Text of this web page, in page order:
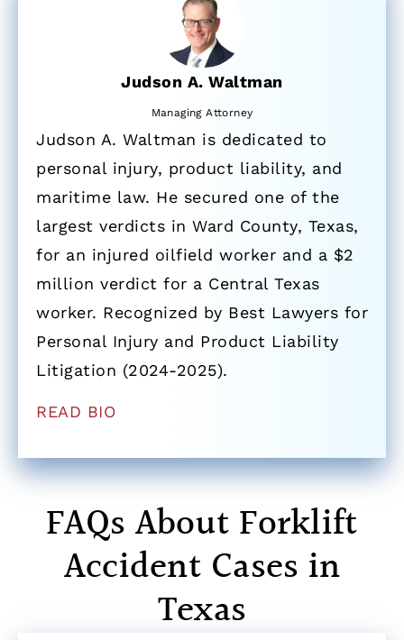
Judson A. Waltman
Managing Attorney
Judson A. Waltman is dedicated to
personal injury, product liability, and
maritime law. He secured one of the
largest verdicts in Ward County, Texas,
for an injured oilfield worker and a $2
million verdict for a Central Texas
worker. Recognized by Best Lawyers for
Personal Injury and Product Liability
Litigation (2024-2025).
READ BIO
FAQs About Forklift
Accident Cases in
Texas